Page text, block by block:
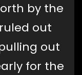
by the
out
out
for the